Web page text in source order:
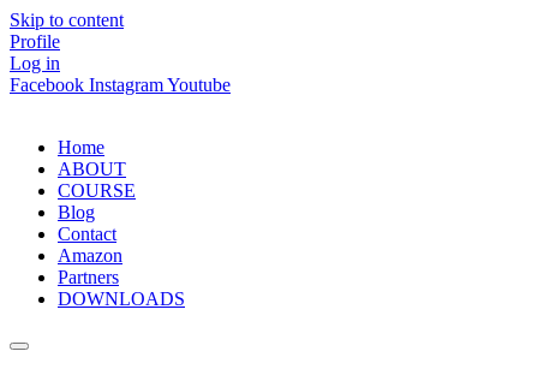
Skip to content
Profile
Log in
Facebook InstagramYoutube
Home
ABOUT
COURSE
Blog
Contact
Amazon
Partners
DOWNLOADS